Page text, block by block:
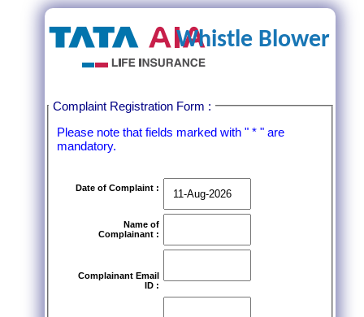
Whistle Blower
Complaint Registration Form :
Please note that fields marked with " * " are
mandatory.
Date of Complaint :
Name of
Complainant :
Complainant Email
ID :